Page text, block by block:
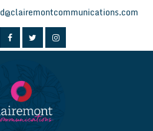
d@clairemontcommunications.com